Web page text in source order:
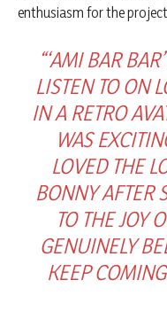
enthusiasm for the
“‘AMI BAR
LISTEN TO ON
IN A RETRO
WAS
LOVED THE
BONNY AFTER
TO THE JOY
GENUINELY
KEEP